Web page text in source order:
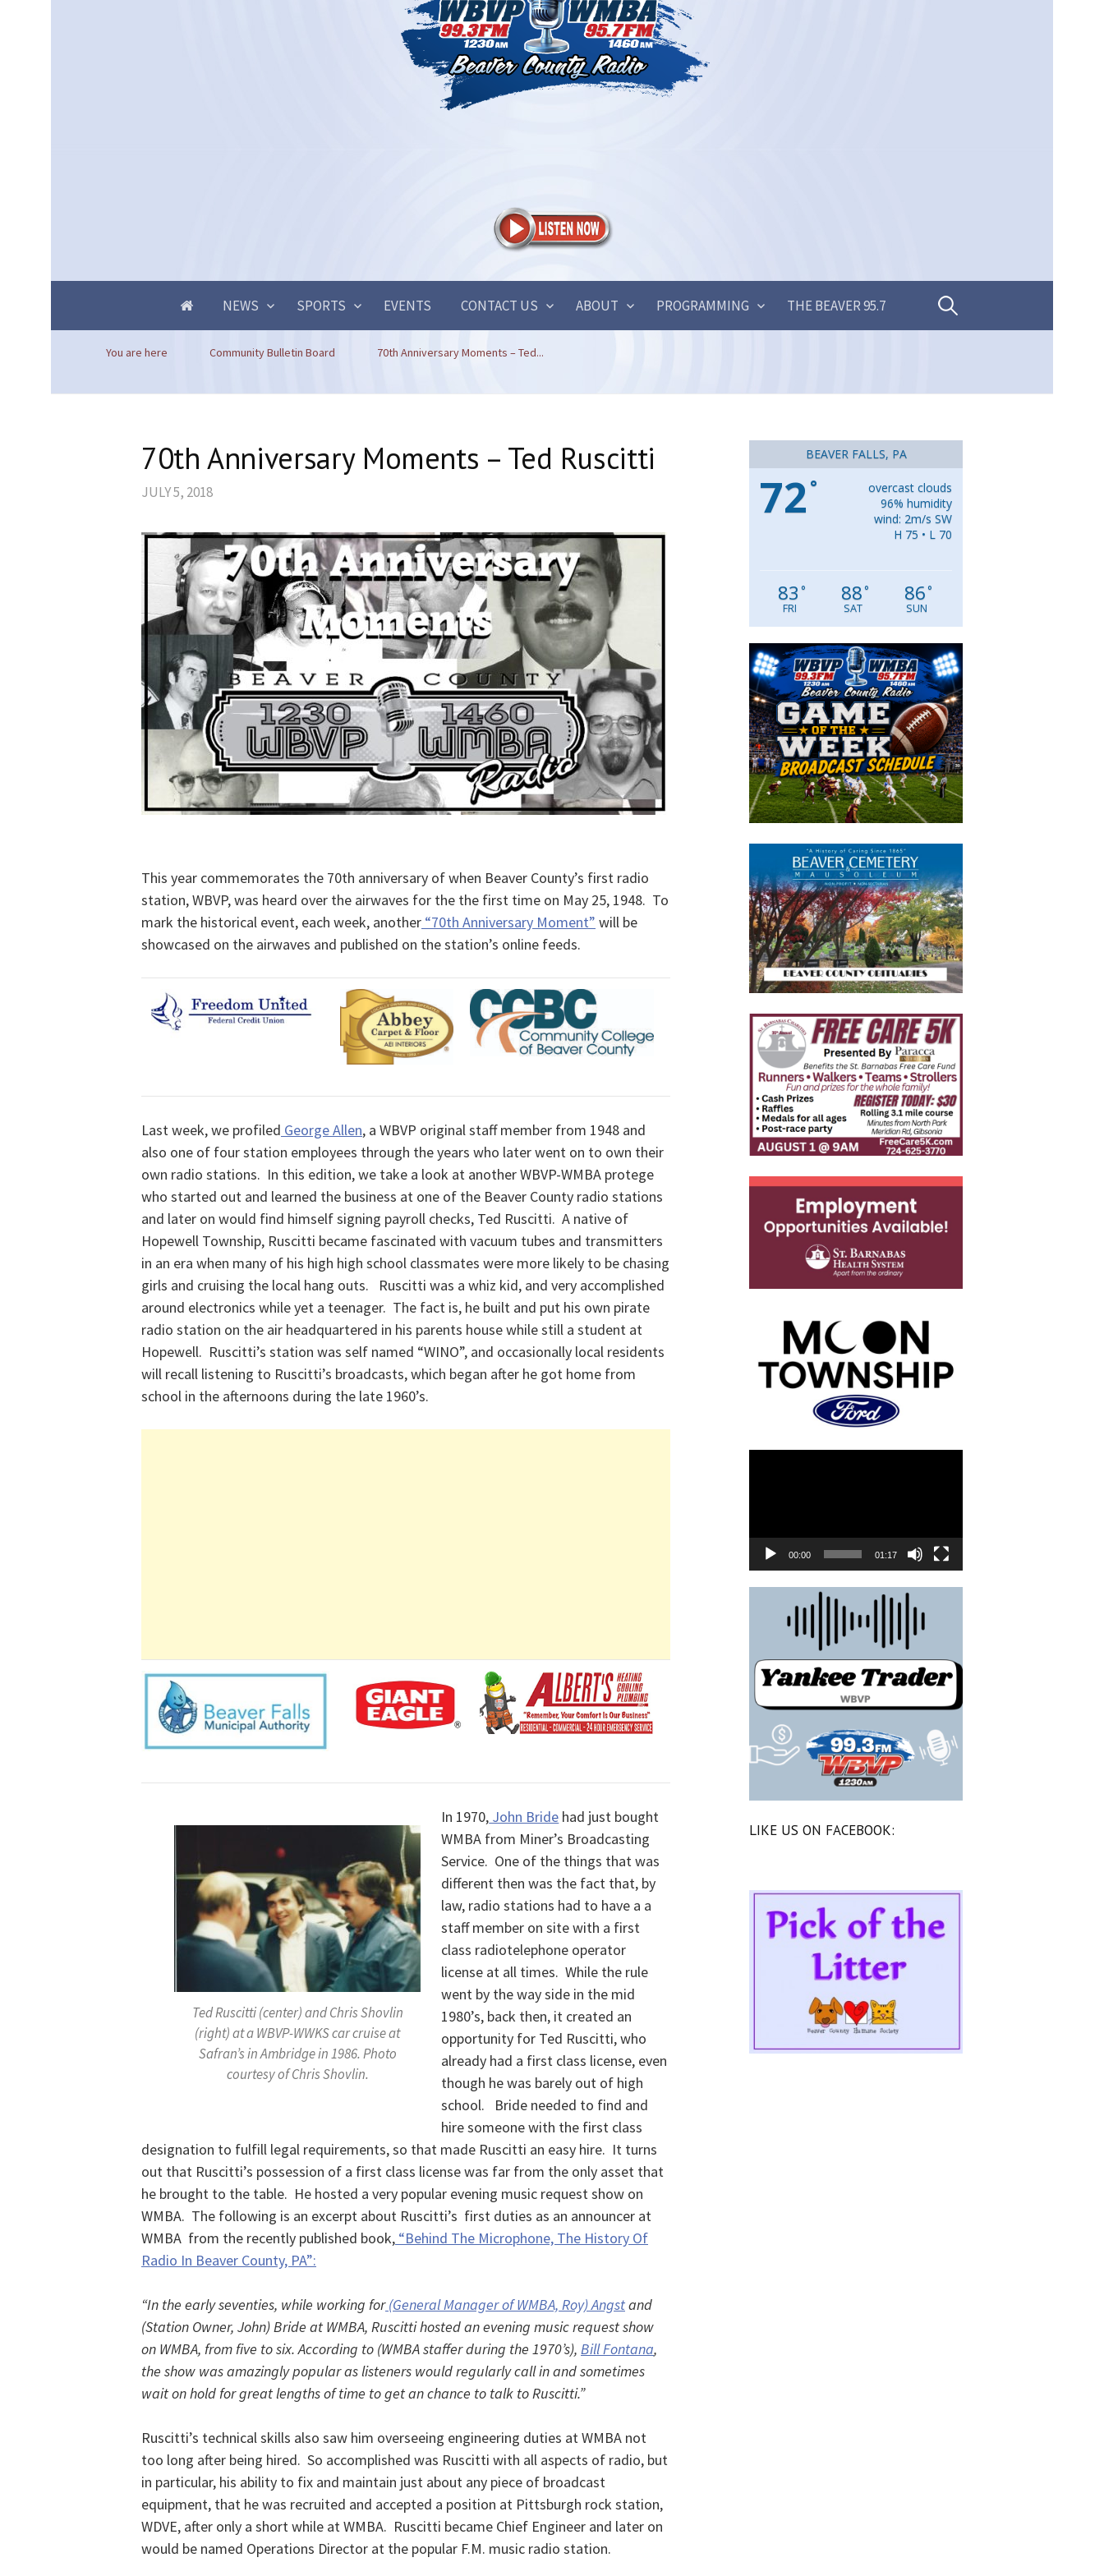
NEWS SPORTS EVENTS CONTACT US ABOUT PROGRAMMING THE BEAVER 95.7 Search
You are here Community Bulletin Board 70th Anniversary Moments – Ted...
70th Anniversary Moments – Ted Ruscitti
JULY 5, 2018
This year commemorates the 70th anniversary of when Beaver County’s first radio
station, WBVP, was heard over the airwaves for the the first time on May 25, 1948. To
mark the historical event, each week, another “70th Anniversary Moment” will be
showcased on the airwaves and published on the station’s online feeds.
Last week, we profiled George Allen, a WBVP original staff member from 1948 and
also one of four station employees through the years who later went on to own their
own radio stations. In this edition, we take a look at another WBVP-WMBA protege
who started out and learned the business at one of the Beaver County radio stations
and later on would find himself signing payroll checks, Ted Ruscitti. A native of
Hopewell Township, Ruscitti became fascinated with vacuum tubes and transmitters
in an era when many of his high high school classmates were more likely to be chasing
girls and cruising the local hang outs. Ruscitti was a whiz kid, and very accomplished
around electronics while yet a teenager. The fact is, he built and put his own pirate
radio station on the air headquartered in his parents house while still a student at
Hopewell. Ruscitti’s station was self named “WINO”, and occasionally local residents
will recall listening to Ruscitti’s broadcasts, which began after he got home from
school in the afternoons during the late 1960’s.
Ted Ruscitti (center) and Chris Shovlin
(right) at a WBVP-WWKS car cruise at
Safran’s in Ambridge in 1986. Photo
courtesy of Chris Shovlin.
In 1970, John Bride had just bought
WMBA from Miner’s Broadcasting
Service. One of the things that was
different then was the fact that, by
law, radio stations had to have a a
staff member on site with a first
class radiotelephone operator
license at all times. While the rule
went by the way side in the mid
1980’s, back then, it created an
opportunity for Ted Ruscitti, who
already had a first class license, even
though he was barely out of high
school. Bride needed to find and
hire someone with the first class
designation to fulfill legal requirements, so that made Ruscitti an easy hire. It turns
out that Ruscitti’s possession of a first class license was far from the only asset that
he brought to the table. He hosted a very popular evening music request show on
WMBA. The following is an excerpt about Ruscitti’s first duties as an announcer at
WMBA from the recently published book, “Behind The Microphone, The History Of
Radio In Beaver County, PA”:
“In the early seventies, while working for(General Manager of WMBA, Roy) Angstand
(Station Owner, John) Bride at WMBA, Ruscitti hosted an evening music request show
on WMBA, from five to six. According to (WMBA staffer during the 1970’s), Bill Fontana,
the show was amazingly popular as listeners would regularly call in and sometimes
wait on hold for great lengths of time to get an chance to talk to Ruscitti.”
Ruscitti’s technical skills also saw him overseeing engineering duties at WMBA not
too long after being hired. So accomplished was Ruscitti with all aspects of radio, but
in particular, his ability to fix and maintain just about any piece of broadcast
equipment, that he was recruited and accepted a position at Pittsburgh rock station,
WDVE, after only a short while at WMBA. Ruscitti became Chief Engineer and later on
would be named Operations Director at the popular F.M. music radio station.
BEAVER FALLS, PA
72 °
overcast clouds
96% humidity
wind: 2m/s SW
H 75 • L 70
83 °
FRI
88°
SAT
86°
SUN
00:00 01:17
LIKE US ON FACEBOOK: